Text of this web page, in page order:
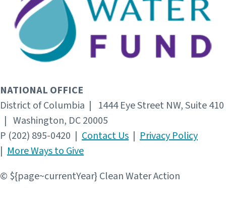
NATIONAL OFFICE
District of Columbia | 1444 Eye Street NW, Suite 410
| Washington, DC 20005
P (202) 895-0420 | Contact Us | Privacy Policy
| More Ways to Give
© ${page~currentYear} Clean Water Action